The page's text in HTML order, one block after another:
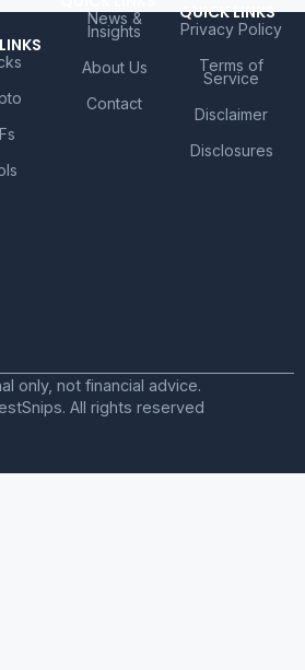
News &
Insights
About Us
Contact
QUICK LINKS
Privacy Policy
Terms of
Service
Disclaimer
Disclosures
only, not financial advice.
All rights reserved